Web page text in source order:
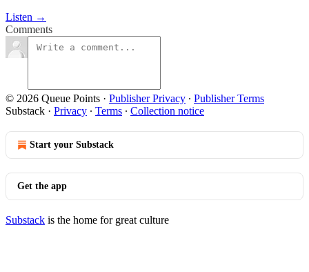
Listen →
Comments
© 2026 Queue Points · Publisher Privacy ∙ Publisher Terms
Substack · Privacy ∙ Terms ∙ Collection notice
Start your Substack
Get the app
Substack is the home for great culture